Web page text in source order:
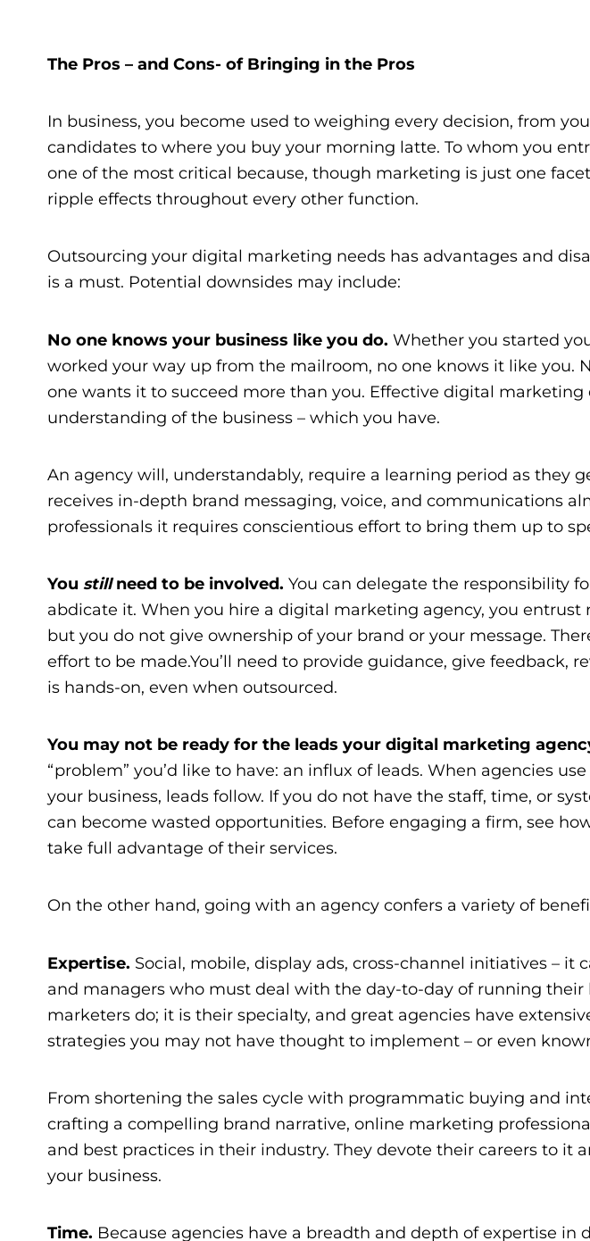
The Pros – and Cons- of Bringing in the Pros
In business, you become used to weighing every decision, from
candidates to where you buy your morning latte. To whom you
one of the most critical because, though marketing is just one
ripple effects throughout every other function.
Outsourcing your digital marketing needs has advantages and
is a must. Potential downsides may include:
No one knows your business like you do. Whether you started
worked your way up from the mailroom, no one knows it like you.
one wants it to succeed more than you. Effective digital
understanding of the business – which you have.
An agency will, understandably, require a learning period as they
receives in-depth brand messaging, voice, and communications
professionals it requires conscientious effort to bring them up to
You stillneed to be involved. You can delegate the responsibility
abdicate it. When you hire a digital marketing agency, you entrust
but you do not give ownership of your brand or your message.
effort to be made.You’ll need to provide guidance, give feedback,
is hands-on, even when outsourced.
You may not be ready for the leads your digital marketing
“problem” you’d like to have: an influx of leads. When agencies
your business, leads follow. If you do not have the staff, time, or
can become wasted opportunities. Before engaging a firm, see
take full advantage of their services.
On the other hand, going with an agency confers a variety of
Expertise. Social, mobile, display ads, cross-channel initiatives – it
and managers who must deal with the day-to-day of running their
marketers do; it is their specialty, and great agencies have
strategies you may not have thought to implement – or even
From shortening the sales cycle with programmatic buying and
crafting a compelling brand narrative, online marketing
and best practices in their industry. They devote their careers to it
your business.
Time. Because agencies have a breadth and depth of expertise